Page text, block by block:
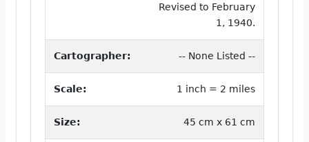
Revised to February
1, 1940.
Cartographer: -- None Listed --
Scale: 1 inch = 2 miles
Size: 45 cm x 61 cm